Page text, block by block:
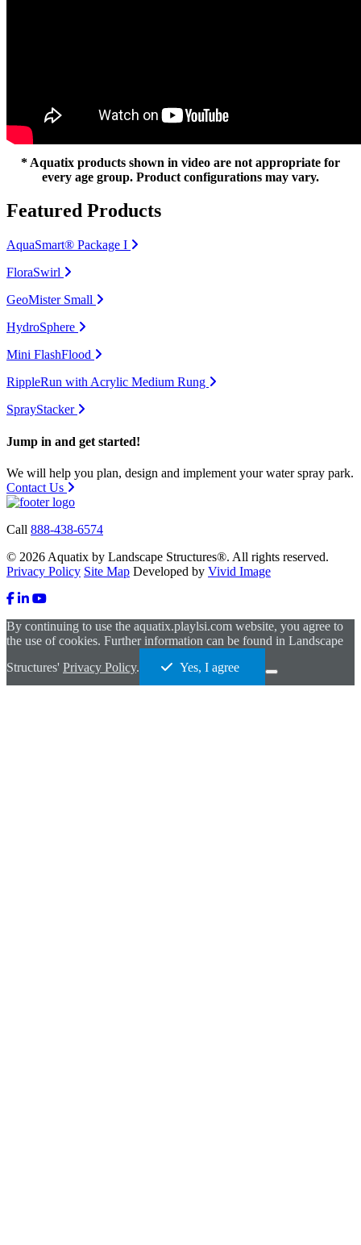
* Aquatix products shown in video are not appropriate for
every age group. Product configurations may vary.
Featured Products
AquaSmart® Package I
FloraSwirl
GeoMister Small
HydroSphere
Mini FlashFlood
RippleRun with Acrylic Medium Rung
SprayStacker
Jump in and get started!
We will help you plan, design and implement your water spray park.
Contact Us
Call 888-438-6574
© 2026 Aquatix by Landscape Structures®. All rights reserved.
Privacy Policy Site Map Developed by Vivid Image
By continuing to use the aquatix.playlsi.com website, you agree to
the use of cookies. Further information can be found in Landscape
Structures' Privacy Policy. Yes, I agree